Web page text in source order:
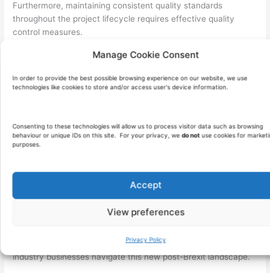
Manage Cookie Consent
In order to provide the best possible browsing experience on our website, we use
technologies like cookies to store and/or access user's device information.
Consenting to these technologies will allow us to process visitor data such as browsing
behaviour or unique IDs on this site. For your privacy, we do notuse cookies for
purposes.
Accept
View preferences
Privacy Policy
Furthermore, maintaining consistent quality standards
throughout the project lifecycle requires effective quality
control measures.
outline standards, inspection procedures, and testing
construction teams adhere to quality standards.
Regularly monitor and assess project quality, addressing
Brexit Implications: Adapting to a Changing Landscape
The UK’s departure from the European Union, known as
construction industry. Undoubtedly, changes in trade
EU countries present emotional challenges as construction
industry businesses navigate this new post-Brexit landscape.